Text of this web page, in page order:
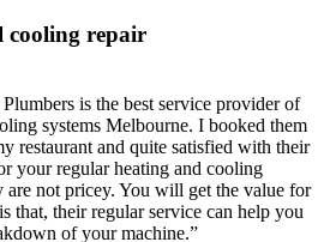
cooling repair
is the best service provider of
systems Melbourne. I booked them
restaurant and quite satisfied with their
your regular heating and cooling
are not pricey. You will get the value for
that, their regular service can help you
of your machine.”